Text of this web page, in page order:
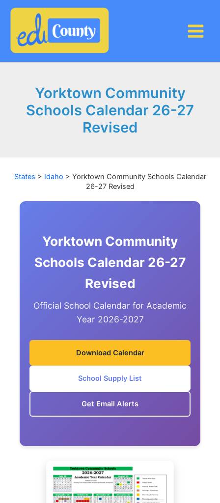
Yorktown Community
Schools Calendar 26-27
Revised
States > Idaho > Yorktown Community Schools Calendar
26-27 Revised
Yorktown Community
Schools Calendar 26-27
Revised
Official School Calendar for Academic
Year 2026-2027
Download Calendar
School Supply List
Get Email Alerts